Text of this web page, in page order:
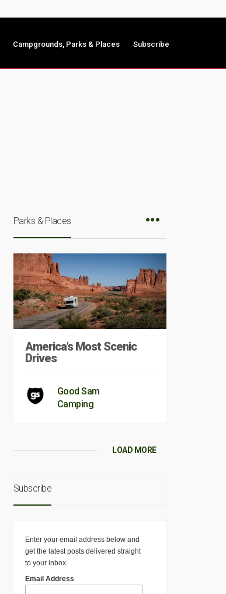
Campgrounds, Parks & Places Subscribe
Parks & Places
America’s Most Scenic
Drives
Good Sam
Camping
LOAD MORE
Subscribe
Enter your email address below and
get the latest posts delivered straight
to your inbox.
Email Address